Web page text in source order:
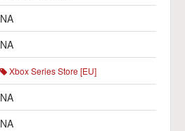
NA
NA
Xbox Series Store [EU]
NA
NA